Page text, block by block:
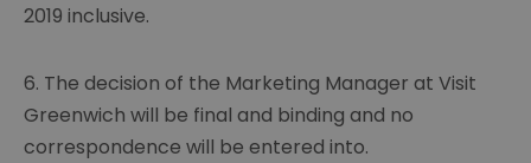
2019 inclusive.
6. The decision of the Marketing Manager at Visit
Greenwich will be final and binding and no
correspondence will be entered into.